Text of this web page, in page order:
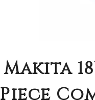
Makita
Piece